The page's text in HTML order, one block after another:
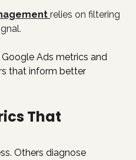
relies on filtering
Ads metrics and
that inform better
That
Others diagnose